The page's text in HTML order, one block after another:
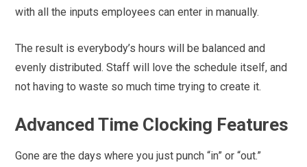
with all the inputs employees can enter in manually.
The result is everybody’s hours will be balanced and
evenly distributed. Staff will love the schedule itself, and
not having to waste so much time trying to create it.
Advanced Time Clocking Features
Gone are the days where you just punch “in” or “out.”